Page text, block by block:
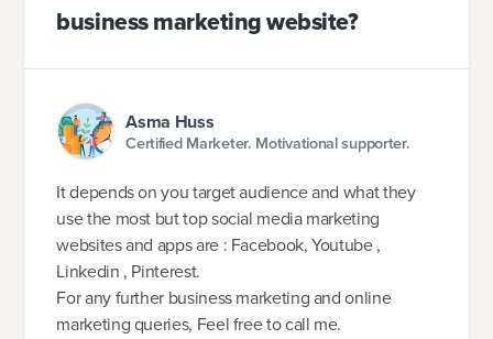
business marketing website?
Asma Huss
Certified Marketer. Motivational supporter.
It depends on you target audience and what they
use the most but top social media marketing
websites and apps are : Facebook, Youtube ,
Linkedin , Pinterest.
For any further business marketing and online
marketing queries, Feel free to call me.